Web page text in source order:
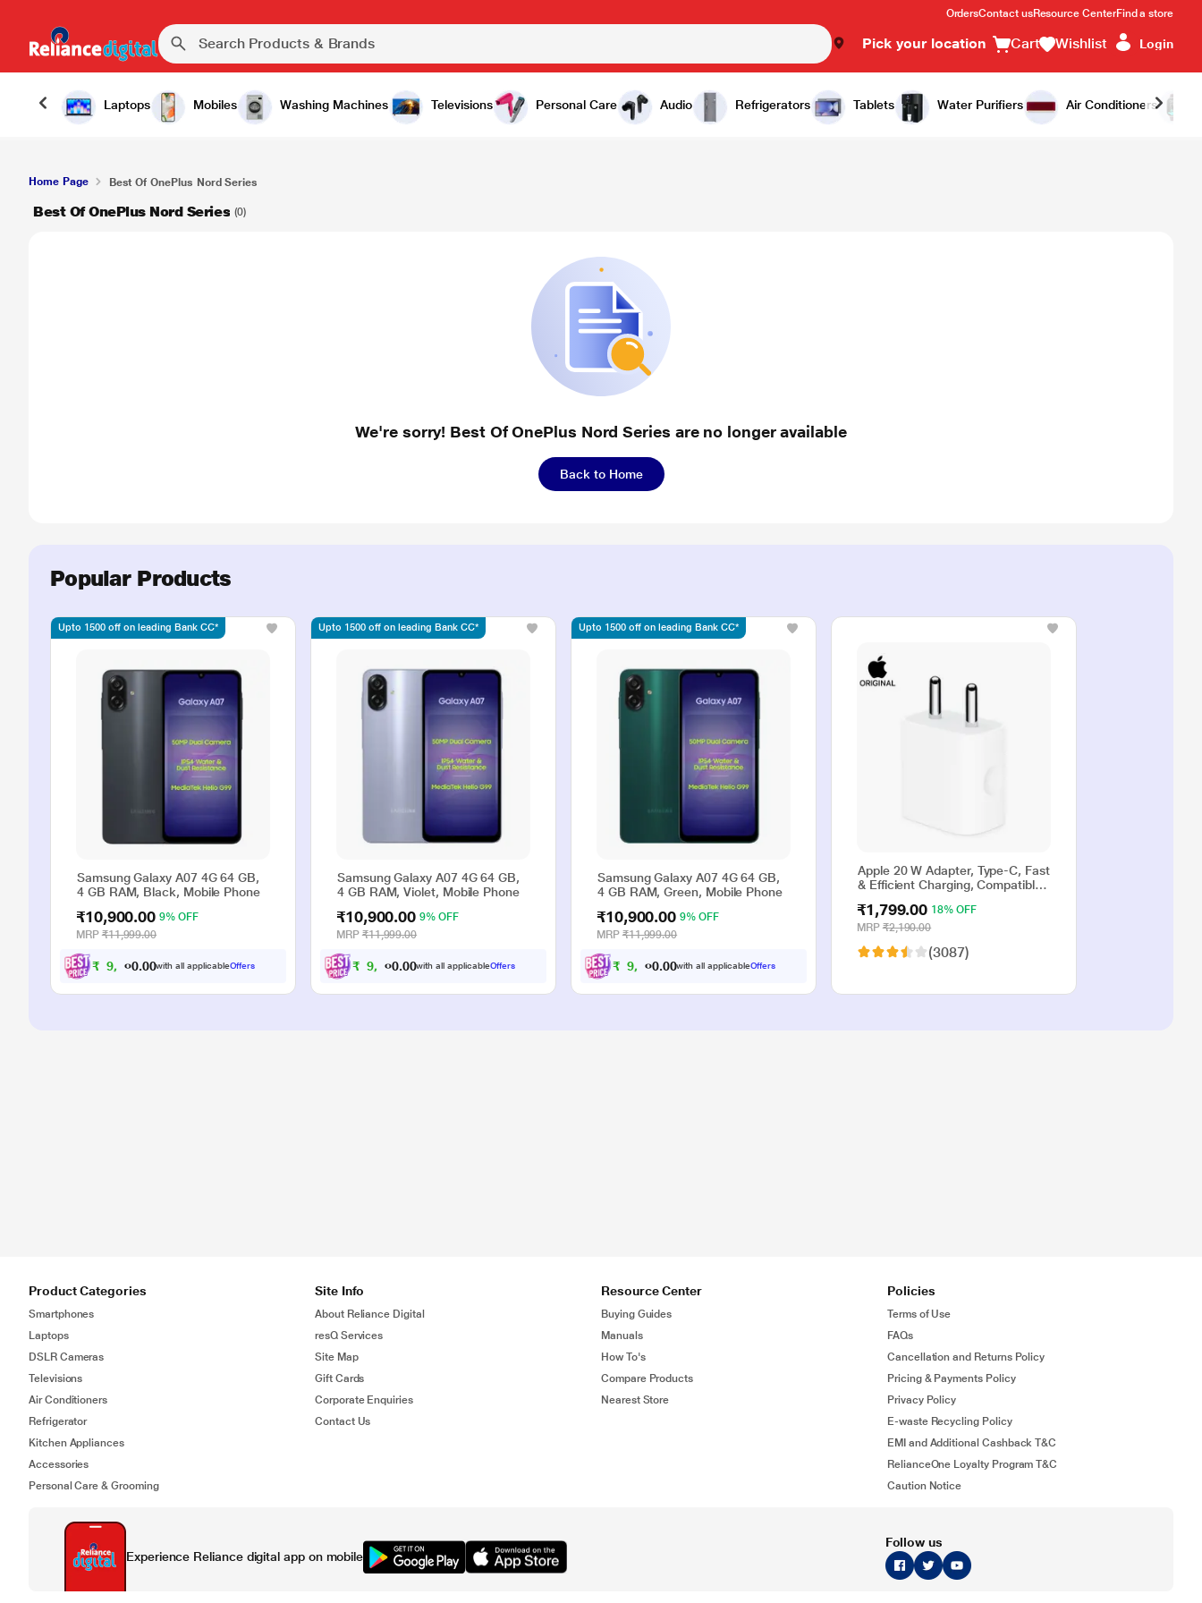
OrdersContact usResource CenterFind a store
Pick your location Cart Wishlist Login
Laptops Mobiles Washing Machines Televisions Personal Care Audio Refrigerators Tablets Water Purifiers Air Conditioners
Home Page Best Of OnePlus Nord Series
Best Of OnePlus Nord Series (0)
We're sorry! Best Of OnePlus Nord Series are no longer available
Back to Home
Popular Products
Samsung Galaxy A07 4G 64 GB,
4 GB RAM, Black, Mobile Phone
₹10,900.00 9% OFF
MRP ₹11,999.00
₹ 9, 0 . 00with all applicableOffers
Upto 1500 off on leading Bank CC*
Samsung Galaxy A07 4G 64 GB,
4 GB RAM, Violet, Mobile Phone
₹10,900.00 9% OFF
MRP ₹11,999.00
₹ 9, 0 . 00with all applicableOffers
Upto 1500 off on leading Bank CC*
Samsung Galaxy A07 4G 64 GB,
4 GB RAM, Green, Mobile Phone
₹10,900.00 9% OFF
MRP ₹11,999.00
₹ 9, 0 . 00with all applicableOffers
Upto 1500 off on leading Bank CC*
Apple 20 W Adapter, Type-C, Fast
& Efficient Charging, Compatible
iPhone 15, iPhone 14, iPhone 13,
iPhone 12, iPhone 11, iPhone SE
enabled devices, White
₹1,799.00 18% OFF
MRP ₹2,190.00
(3087)
Product Categories
Smartphones
Laptops
DSLR Cameras
Televisions
Air Conditioners
Refrigerator
Kitchen Appliances
Accessories
Personal Care & Grooming
Site Info
About Reliance Digital
resQ Services
Site Map
Gift Cards
Corporate Enquiries
Contact Us
Resource Center
Buying Guides
Manuals
How To's
Compare Products
Nearest Store
Policies
Terms of Use
FAQs
Cancellation and Returns Policy
Pricing & Payments Policy
Privacy Policy
E-waste Recycling Policy
EMI and Additional Cashback T&C
RelianceOne Loyalty Program T&C
Caution Notice
Experience Reliance digital app on mobile
Follow us